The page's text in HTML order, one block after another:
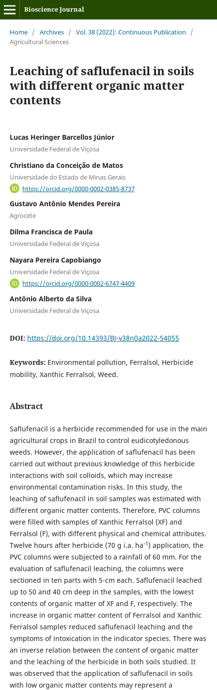
Bioscience Journal
Home / Archives / Vol. 38 (2022): Continuous Publication
/
Agricultural Sciences
Leaching of saflufenacil in soils
with different organic matter
contents
Lucas Heringer Barcellos Júnior
Universidade Federal de Viçosa
Christiano da Conceição de Matos
Universidade do Estado de Minas Gerais
https://orcid.org/0000-0002-0385-8737
Gustavo Antônio Mendes Pereira
Agrocete
Dilma Francisca de Paula
Universidade Federal de Viçosa
Nayara Pereira Capobiango
Universidade Federal de Viçosa
https://orcid.org/0000-0002-6747-4409
Antônio Alberto da Silva
Universidade Federal de Viçosa
DOI: https://doi.org/10.14393/BJ-v38n0a2022-54055
Keywords: Environmental pollution, Ferralsol, Herbicide
mobility, Xanthic Ferralsol, Weed.
Abstract
Saflufenacil is a herbicide recommended for use in the main
agricultural crops in Brazil to control eudicotyledonous
weeds. However, the application of saflufenacil has been
carried out without previous knowledge of this herbicide
interactions with soil colloids, which may increase
environmental contamination risks. In this study, the
leaching of saflufenacil in soil samples was estimated with
different organic matter contents. Therefore, PVC columns
were filled with samples of Xanthic Ferralsol (XF) and
Ferralsol (F), with different physical and chemical attributes.
Twelve hours after herbicide (70 g i.a. ha-1 ) application, the
PVC columns were subjected to a rainfall of 60 mm. For the
evaluation of saflufenacil leaching, the columns were
sectioned in ten parts with 5-cm each. Saflufenacil leached
up to 50 and 40 cm deep in the samples, with the lowest
contents of organic matter of XF and F, respectively. The
increase in organic matter content of Ferralsol and Xanthic
Ferralsol samples reduced saflufenacil leaching and the
symptoms of intoxication in the indicator species. There was
an inverse relation between the content of organic matter
and the leaching of the herbicide in both soils studied. It
was observed that the application of saflufenacil in soils
with low organic matter contents may represent a